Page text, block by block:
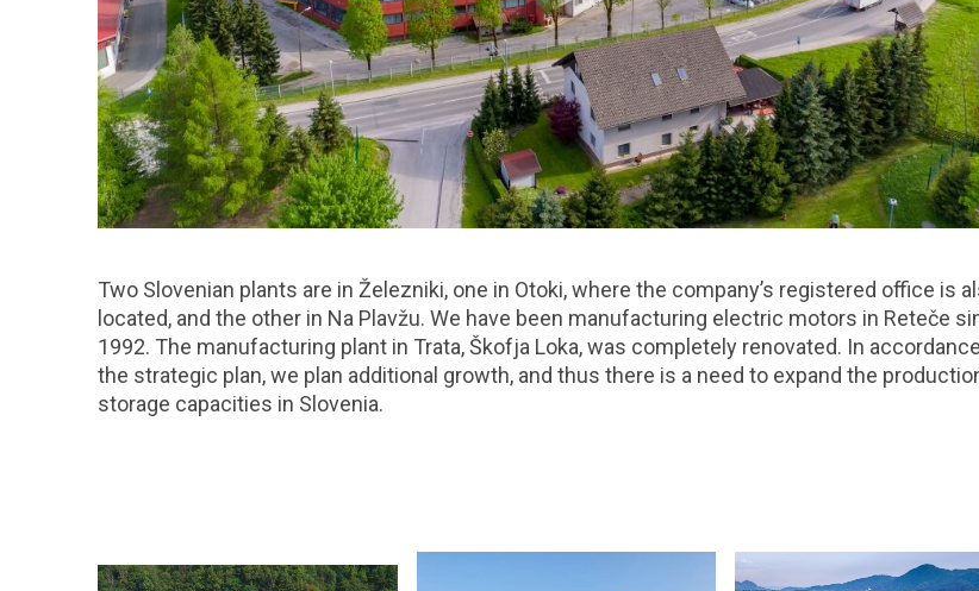
Two Slovenian plants are in Železniki, one in Otoki, where the company’s registered office is
located, and the other in Na Plavžu. We have been manufacturing electric motors in Reteče
1992. The manufacturing plant in Trata, Škofja Loka, was completely renovated. In
the strategic plan, we plan additional growth, and thus there is a need to expand the
storage capacities in Slovenia.